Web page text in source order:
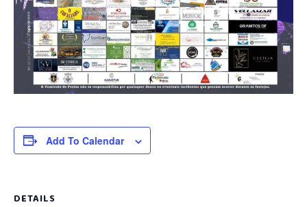
Add To Calendar
DETAILS